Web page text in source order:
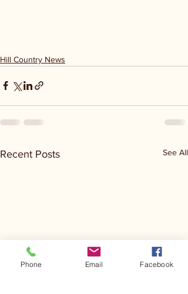
Hill Country News
Recent Posts See All
Phone Email Facebook